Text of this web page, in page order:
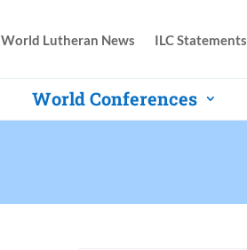
World Lutheran News ILC Statements
World Conferences